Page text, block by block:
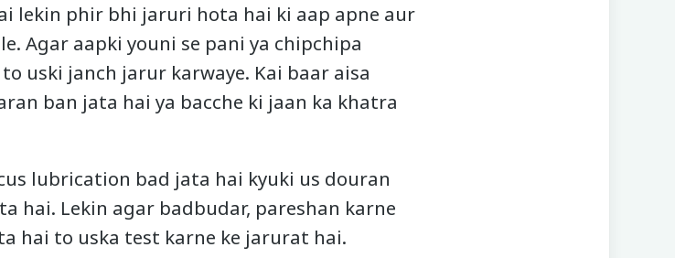
lekin phir bhi jaruri hota hai ki aap apne aur
Agar aapki youni se pani ya chipchipa
uski janch jarur karwaye. Kai baar aisa
ban jata hai ya bacche ki jaan ka khatra
lubrication bad jata hai kyuki us douran
hai. Lekin agar badbudar, pareshan karne
hai to uska test karne ke jarurat hai.